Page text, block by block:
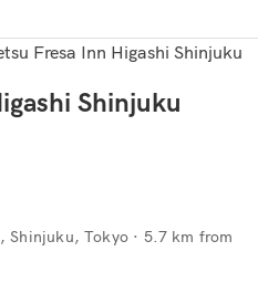
Fresa Inn Higashi Shinjuku
Shinjuku
Shinjuku, Tokyo · 5.7 km from